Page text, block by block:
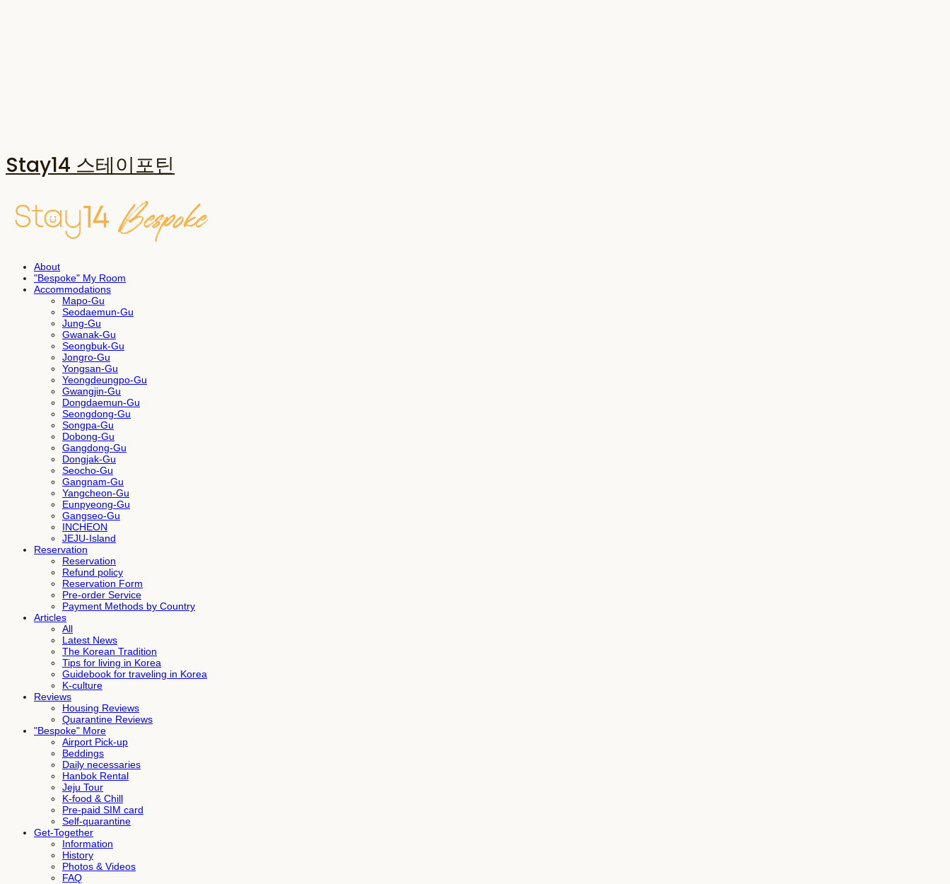
Stay14 스테이포틴
About
"Bespoke" My Room
Accommodations
Mapo-Gu
Seodaemun-Gu
Jung-Gu
Gwanak-Gu
Seongbuk-Gu
Jongro-Gu
Yongsan-Gu
Yeongdeungpo-Gu
Gwangjin-Gu
Dongdaemun-Gu
Seongdong-Gu
Songpa-Gu
Dobong-Gu
Gangdong-Gu
Dongjak-Gu
Seocho-Gu
Gangnam-Gu
Yangcheon-Gu
Eunpyeong-Gu
Gangseo-Gu
INCHEON
JEJU-Island
Reservation
Reservation
Refund policy
Reservation Form
Pre-order Service
Payment Methods by Country
Articles
All
Latest News
The Korean Tradition
Tips for living in Korea
Guidebook for traveling in Korea
K-culture
Reviews
Housing Reviews
Quarantine Reviews
"Bespoke" More
Airport Pick-up
Beddings
Daily necessaries
Hanbok Rental
Jeju Tour
K-food & Chill
Pre-paid SIM card
Self-quarantine
Get-Together
Information
History
Photos & Videos
FAQ